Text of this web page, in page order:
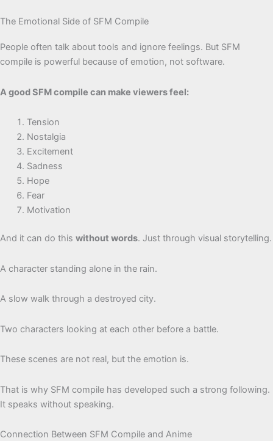
The Emotional Side of SFM Compile
People often talk about tools and ignore feelings. But SFM
compile is powerful because of emotion, not software.
A good SFM compile can make viewers feel:
Tension
Nostalgia
Excitement
Sadness
Hope
Fear
Motivation
And it can do this without words. Just through visual storytelling.
A character standing alone in the rain.
A slow walk through a destroyed city.
Two characters looking at each other before a battle.
These scenes are not real, but the emotion is.
That is why SFM compile has developed such a strong following.
It speaks without speaking.
Connection Between SFM Compile and Anime